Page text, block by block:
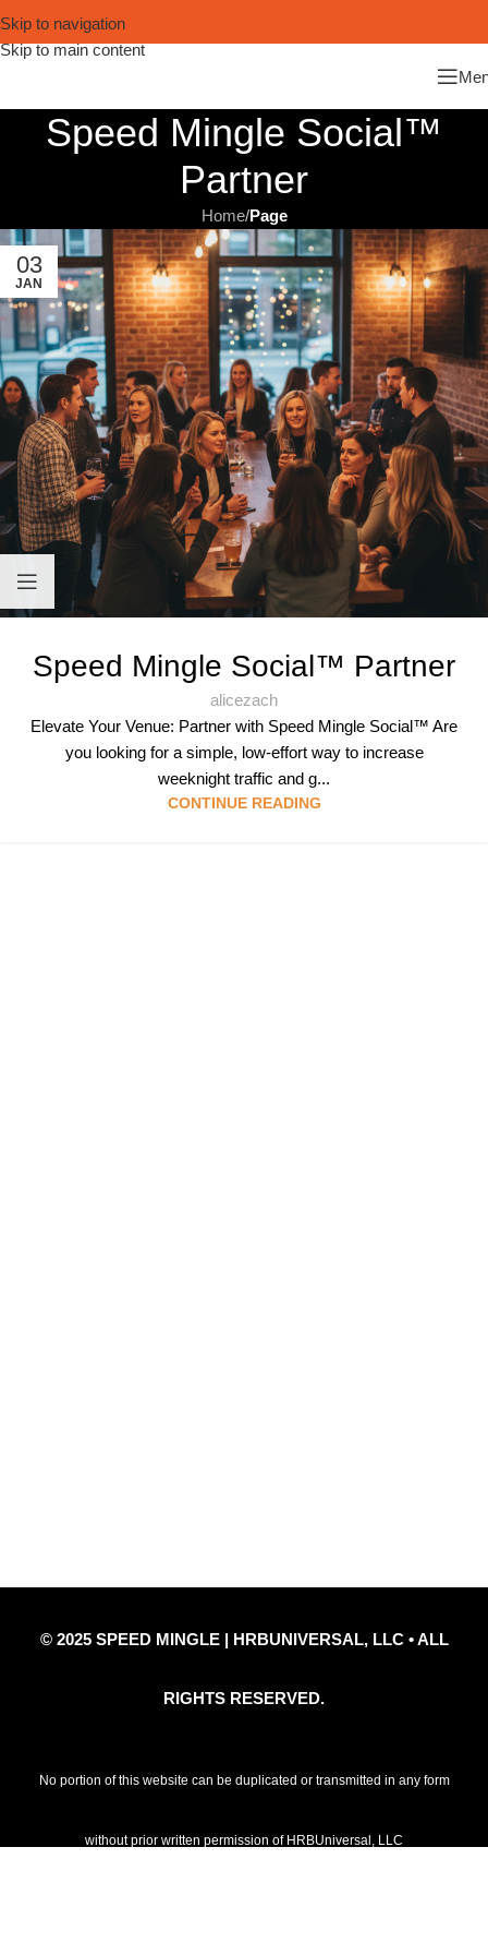
Skip to navigation
Skip to main content
Speed Mingle Social™
Partner
Home/Page
03
JAN
Speed Mingle Social™ Partner
alicezach
Elevate Your Venue: Partner with Speed Mingle Social™ Are
you looking for a simple, low-effort way to increase
weeknight traffic and g...
CONTINUE READING
© 2025 SPEED MINGLE | HRBUNIVERSAL, LLC • ALL
RIGHTS RESERVED.
No portion of this website can be duplicated or transmitted in any form
without prior written permission of HRBUniversal, LLC